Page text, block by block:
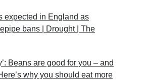
expected in England as
bans | Drought | The
Beans are good for you – and
why you should eat more